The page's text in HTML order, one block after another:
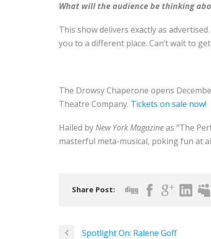
What will the audience be thinking
This show delivers exactly as
you to a different place. Can’t wait to
The Drowsy Chaperone opens
Theatre Company. Tickets on sale now!
Hailed byNew York Magazineas “The
masterful meta-musical, poking fun at
Share Post:
Spotlight On: Ralene Goff